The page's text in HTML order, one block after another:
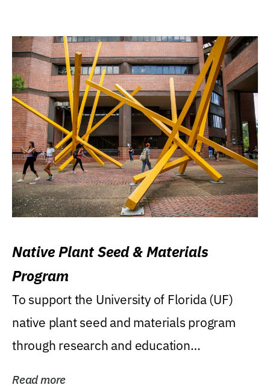
Native Plant Seed & Materials
Program
To support the University of Florida (UF)
native plant seed and materials program
through research and education
Read more